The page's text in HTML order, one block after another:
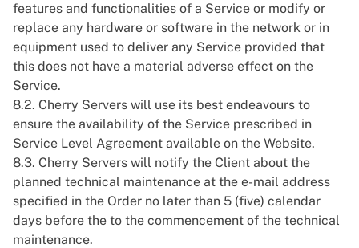
features and functionalities of a Service or modify or
replace any hardware or software in the network or in
equipment used to deliver any Service provided that
this does not have a material adverse effect on the
Service.
8.2. Cherry Servers will use its best endeavours to
ensure the availability of the Service prescribed in
Service Level Agreement available on the Website.
8.3. Cherry Servers will notify the Client about the
planned technical maintenance at the e-mail address
specified in the Order no later than 5 (five) calendar
days before the to the commencement of the technical
maintenance.